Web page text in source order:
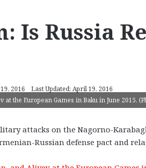
Is Russia
2016 Last Updated: April 19, 2016
at the European Games in Baku in June 2015.
attacks on the Nagorno-
Russian defense pact and